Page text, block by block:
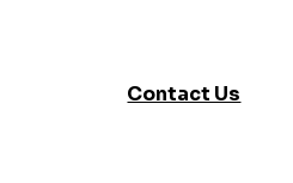
Contact Us